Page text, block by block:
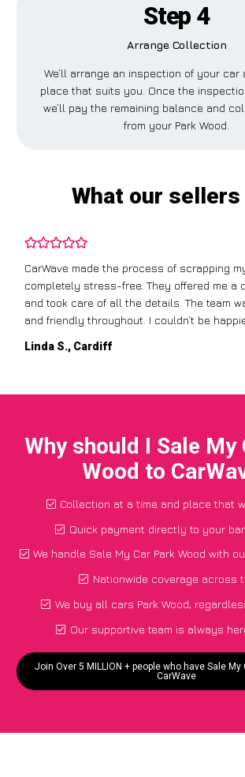
Step 4
Arrange Collection
We’ll arrange an inspection of your car
place that suits you. Once the
we’ll pay the remaining balance and
from your Park Wood.
What our sellers
CarWave made the process of scrapping
completely stress-free. They offered me a
and took care of all the details. The team
and friendly throughout. I couldn’t be
Linda S., Cardiff
Why should I Sale My
Wood to
Collection at a time and place that
Quick payment directly to your
We handle Sale My Car Park Wood with
Nationwide coverage across
We buy all cars Park Wood,
Our supportive team is always
Join Over 5 MILLION + people who have Sale My
CarWave